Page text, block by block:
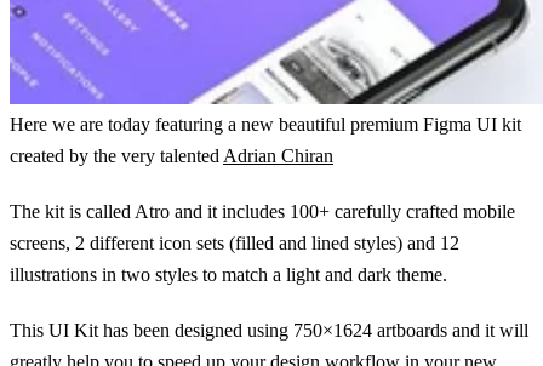
Here we are today featuring a new beautiful premium Figma UI kit
created by the very talentedAdrian Chiran
The kit is called Atro and it includes 100+ carefully crafted mobile
screens, 2 different icon sets (filled and lined styles) and 12
illustrations in two styles to match a light and dark theme.
This UI Kit has been designed using 750×1624 artboards and it will